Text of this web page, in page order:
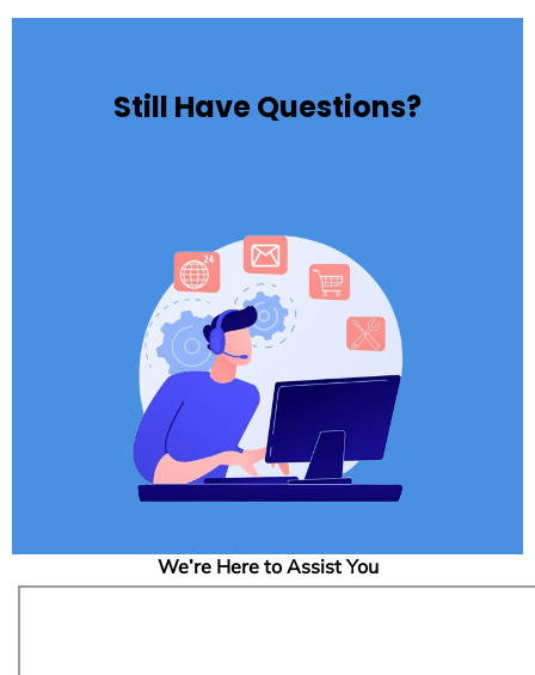
Still Have Questions?
We’re Here to Assist You